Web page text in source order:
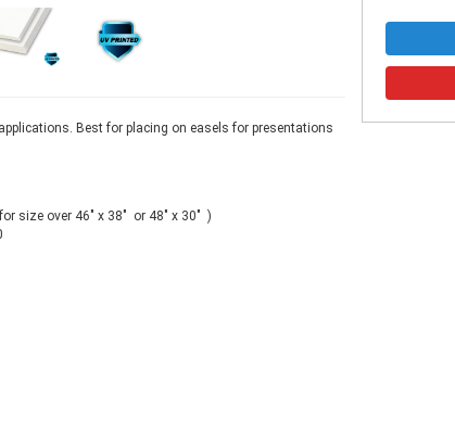
Best for placing on easels for presentations
size over 46" x 38" or 48" x 30" )